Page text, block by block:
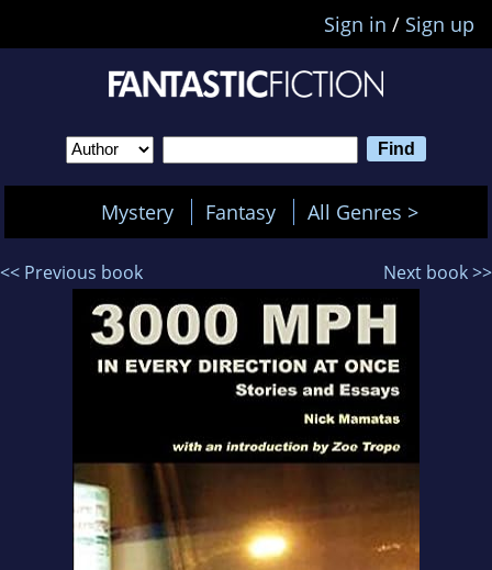
Sign in / Sign up
Mystery Fantasy All Genres >
<< Previous book Next book >>